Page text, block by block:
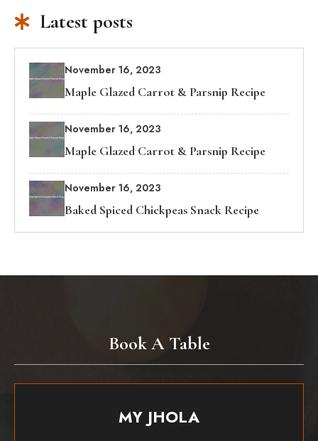
Latest posts
November 16, 2023
Maple Glazed Carrot & Parsnip Recipe
November 16, 2023
Maple Glazed Carrot & Parsnip Recipe
November 16, 2023
Baked Spiced Chickpeas Snack Recipe
Book A Table
MY JHOLA